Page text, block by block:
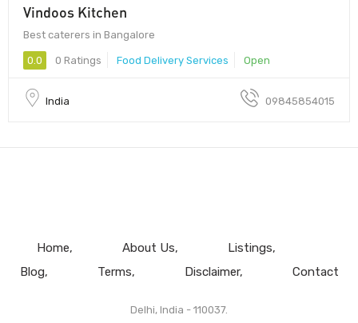
Vindoos Kitchen
Best caterers in Bangalore
0.0 0 Ratings Food Delivery Services Open
India 09845854015
Home About Us
Listings
Blog
Terms Disclaimer Contact
Delhi, India - 110037.